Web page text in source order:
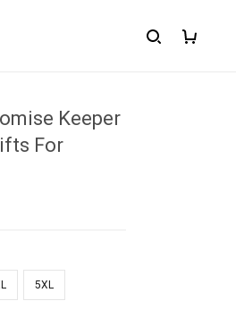
Keeper
For
5XL